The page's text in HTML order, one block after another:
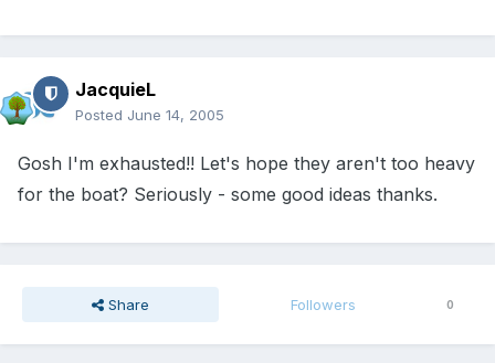
JacquieL
Posted June 14, 2005
Gosh I'm exhausted!! Let's hope they aren't too heavy
for the boat? Seriously - some good ideas thanks.
Share Followers 0